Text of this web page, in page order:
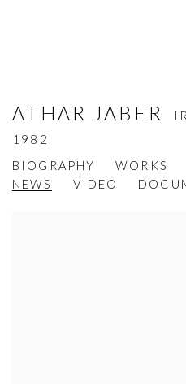
ATHAR JABER
1982
BIOGRAPHY
WORKS
NEWS
VIDEO